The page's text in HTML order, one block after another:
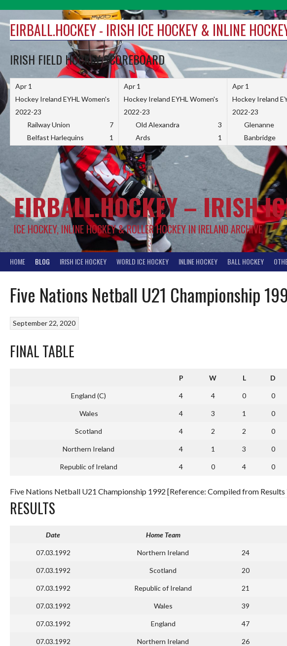
content
EIRBALL.HOCKEY - IRISH ICE HOCKEY & INLINE
IRISH FIELD HOCKEY SCOREBOARD
Apr 1
Hockey Ireland EYHL Women's
2022-23
Railway Union
7
Belfast Harlequins
1
Apr 1
Hockey Ireland EYHL Women's
2022-23
Old Alexandra
3
Ards
1
Apr 1
Hockey Ireland
2022-23
Glenanne
Banbridge
EIRBALL.HOCKEY – IRISH
ICE HOCKEY, INLINE HOCKEY & ROLLER HOCKEY IN IRELAND ARCHIVE
HOME BLOG IRISH ICE HOCKEY WORLD ICE HOCKEY INLINE HOCKEY BALL HOCKEY
Five Nations Netball U21 Championship
September 22, 2020
FINAL TABLE
P W L D
England (C) 4 4 0 0
Wales 4 3 1 0
Scotland 4 2 2 0
Northern Ireland 4 1 3 0
Republic of Ireland 4 0 4 0
Five Nations Netball U21 Championship 1992 [Reference: Compiled from Results
RESULTS
Date Home Team
07.03.1992 Northern Ireland 24
07.03.1992 Scotland 20
07.03.1992 Republic of Ireland 21
07.03.1992 Wales 39
07.03.1992 England 47
07.03.1992 Northern Ireland 26